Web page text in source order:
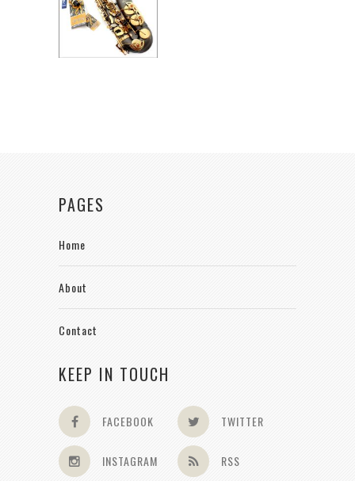
PAGES
Home
About
Contact
KEEP IN TOUCH
FACEBOOK TWITTER
INSTAGRAM RSS